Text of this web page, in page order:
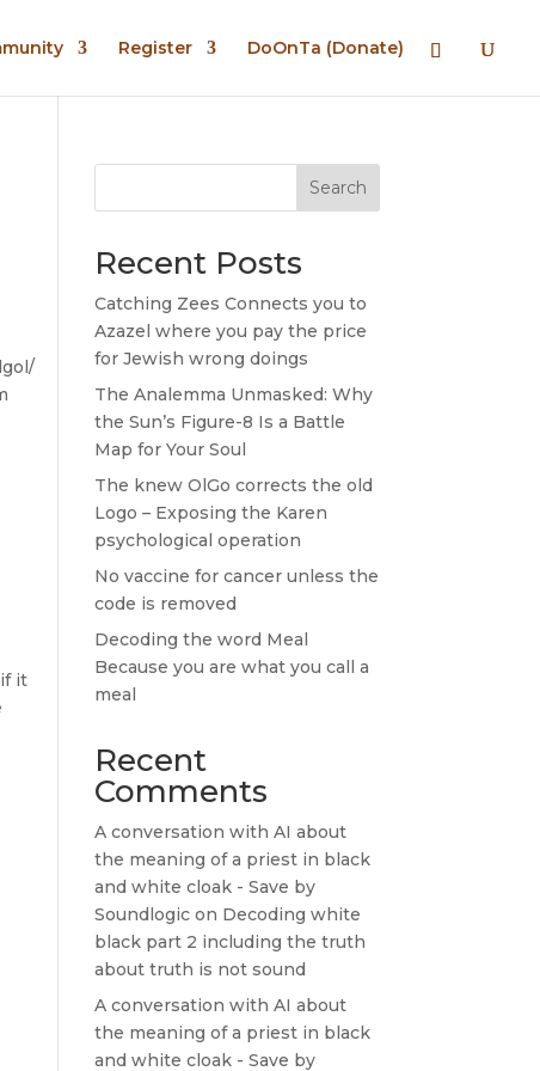
Register DoOnTa (Donate)
it
Search
Recent Posts
Catching Zees Connects you to
Azazel where you pay the price
for Jewish wrong doings
The Analemma Unmasked: Why
the Sun’s Figure-8 Is a Battle
Map for Your Soul
The knew OlGo corrects the old
Logo – Exposing the Karen
psychological operation
No vaccine for cancer unless the
code is removed
Decoding the word Meal
Because you are what you call a
meal
Recent
Comments
A conversation with AI about
the meaning of a priest in black
and white cloak - Save by
Soundlogicon Decoding white
black part 2 including the truth
about truth is not sound
A conversation with AI about
the meaning of a priest in black
and white cloak - Save by